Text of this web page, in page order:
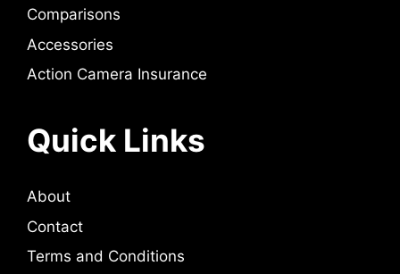
Comparisons
Accessories
Action Camera Insurance
Quick Links
About
Contact
Terms and Conditions